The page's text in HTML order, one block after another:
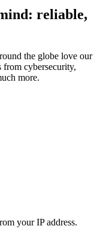
reliable,
the globe love our
from cybersecurity,
more.
your IP address.